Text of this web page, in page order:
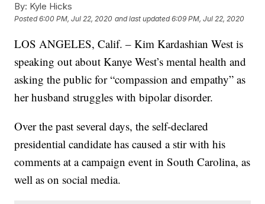
By: Kyle Hicks
Posted6:00 PM, Jul 22, 2020 and last updated 6:09 PM, Jul 22, 2020
LOS ANGELES, Calif. – Kim Kardashian West is
speaking out about Kanye West’s mental health and
asking the public for “compassion and empathy” as
her husband struggles with bipolar disorder.
Over the past several days, the self-declared
presidential candidate has caused a stir with his
comments at a campaign event in South Carolina, as
well as on social media.